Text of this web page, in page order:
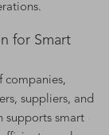
for Smart
companies,
suppliers, and
supports smart